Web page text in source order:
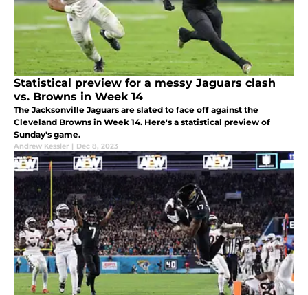
Statistical preview for a messy Jaguars clash
vs. Browns in Week 14
The Jacksonville Jaguars are slated to face off against the
Cleveland Browns in Week 14. Here's a statistical preview of
Sunday's game.
Andrew Kessler | Dec 8, 2023